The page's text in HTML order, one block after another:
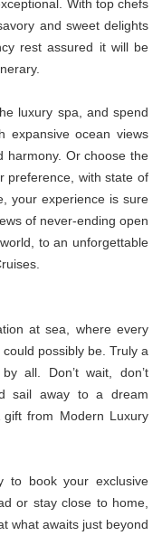
With top chefs
and sweet delights
rest assured it will be
luxury spa, and spend
expansive ocean views
harmony. Or choose the
preference, with state of
your experience is sure
of never-ending open
to an unforgettable
at sea, where every
possibly be. Truly a
all. Don’t wait, don’t
sail away to a dream
from Modern Luxury
to book your exclusive
or stay close to home,
what awaits just beyond